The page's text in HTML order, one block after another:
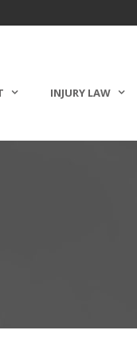
INJURY LAW